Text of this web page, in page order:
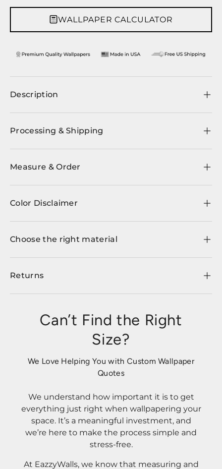
WALLPAPER CALCULATOR
Description
Processing & Shipping
Measure & Order
Color Disclaimer
Choose the right material
Returns
Can’t Find the Right
Size?
We Love Helping You with Custom Wallpaper
Quotes
We understand how important it is to get
everything just right when wallpapering your
space. It’s a meaningful investment, and
we’re here to make the process simple and
stress-free.
At EazzyWalls, we know that measuring and